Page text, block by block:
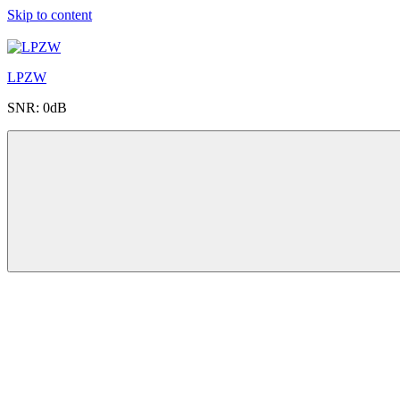
Skip to content
LPZW
SNR: 0dB